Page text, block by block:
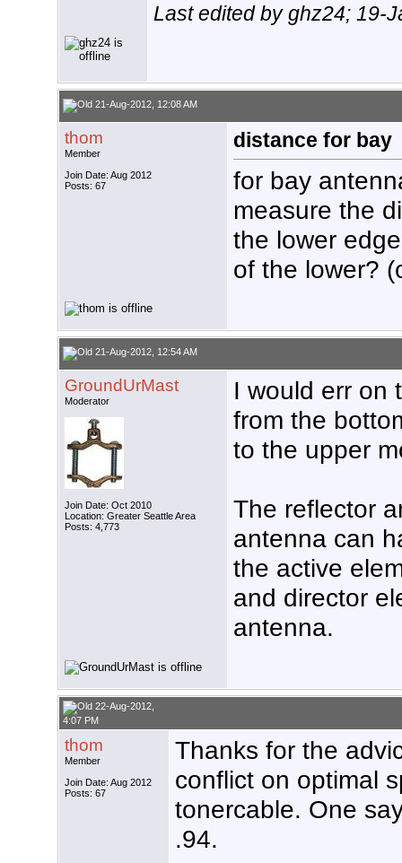
Last edited by ghz24; 19-
21-Aug-2012, 12:08 AM
thom
Member
Join Date: Aug 2012
Posts: 67
distance for bay
for bay
measure the
the lower
of the lower?
21-Aug-2012, 12:54 AM
GroundUrMast
Moderator
Join Date: Oct 2010
Location: Greater Seattle Area
Posts: 4,773
I would err on
from the
to the upper
The reflector
antenna can
the active
and director
antenna.
22-Aug-2012,
4:07 PM
thom
Member
Join Date: Aug 2012
Posts: 67
Thanks for the
conflict on optimal
tonercable. One
.94.